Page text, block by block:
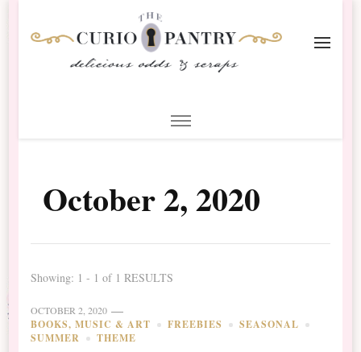
Scrapbooking
October 2, 2020
Showing: 1 - 1 of 1 RESULTS
OCTOBER 2, 2020
BOOKS, MUSIC & ART FREEBIES
SEASONAL
SUMMER
THEME